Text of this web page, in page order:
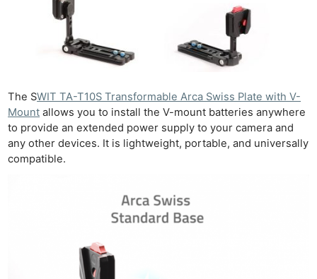
The SWIT TA-T10S Transformable Arca Swiss Plate with V-
Mount allows you to install the V-mount batteries anywhere
to provide an extended power supply to your camera and
any other devices. It is lightweight, portable, and universally
compatible.